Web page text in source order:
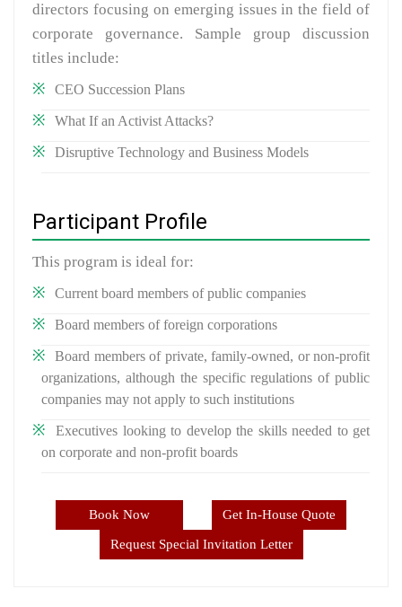
directors focusing on emerging issues in the field of
corporate governance. Sample group discussion
titles include:
CEO Succession Plans
What If an Activist Attacks?
Disruptive Technology and Business Models
Participant Profile
This program is ideal for:
Current board members of public companies
Board members of foreign corporations
Board members of private, family-owned, or non-profit
organizations, although the specific regulations of public
companies may not apply to such institutions
Executives looking to develop the skills needed to get
on corporate and non-profit boards
Book Now Get In-House Quote
Request Special Invitation Letter